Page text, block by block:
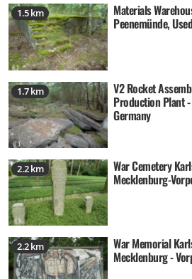
1.5 km Materials
Peenemünde,
1.7 km V2 Rocket
Production Plant
Germany
2.2 km War Cemetery
Mecklenburg-
2.2 km War Memorial
Mecklenburg -